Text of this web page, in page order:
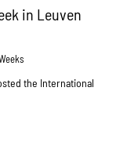
in Leuven
the International